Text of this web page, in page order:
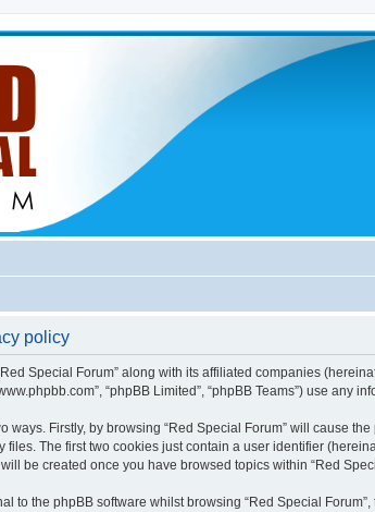
policy
Special Forum” along with its affiliated companies
“phpBB Limited”, “phpBB Teams”) use
ways. Firstly, by browsing “Red Special Forum” will cause
files. The first two cookies just contain a user identifier
be created once you have browsed topics within “Red
to the phpBB software whilst browsing “Red Special